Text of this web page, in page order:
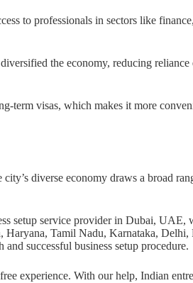
to professionals in sectors like
the economy, reducing reliance
term visas, which makes it more
diverse economy draws a broad
setup service provider in Dubai, UAE,
Haryana, Tamil Nadu, Karnataka, Delhi,
successful business setup procedure.
experience. With our help, Indian